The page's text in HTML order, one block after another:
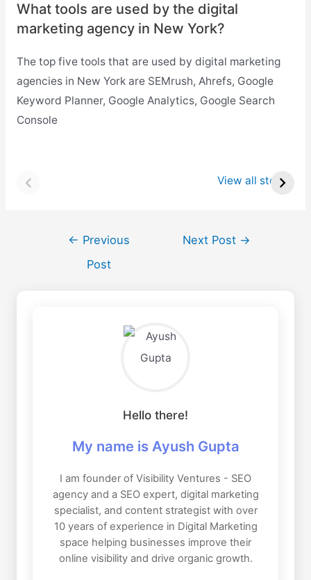
What tools are used by the digital
marketing agency in New York?
The top five tools that are used by digital marketing
agencies in New York are SEMrush, Ahrefs, Google
Keyword Planner, Google Analytics, Google Search
Console
View all stories
Raleigh
← Previous
Post
Next Post →
Hello there!
My name is Ayush Gupta
I am founder of Visibility Ventures - SEO
agency and a SEO expert, digital marketing
specialist, and content strategist with over
10 years of experience in Digital Marketing
space helping businesses improve their
online visibility and drive organic growth.